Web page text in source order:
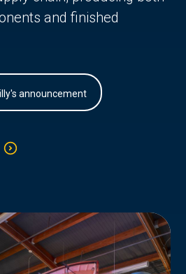
and finished
announcement